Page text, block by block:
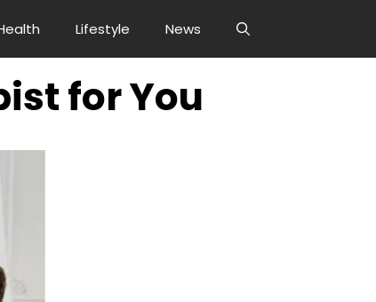
Lifestyle News
for You